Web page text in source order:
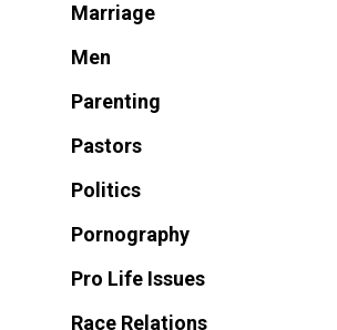
Marriage
Men
Parenting
Pastors
Politics
Pornography
Pro Life Issues
Race Relations